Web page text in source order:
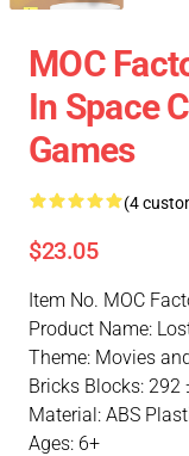
MOC
In Space
Games
(4
$23.05
Item No. MOC
Product Name:
Theme: Movies
Bricks Blocks: 292
Material: ABS
Ages: 6+